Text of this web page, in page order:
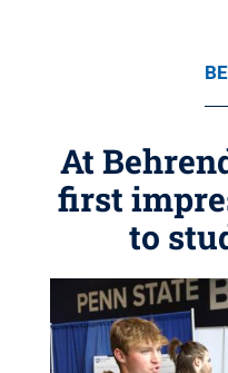
At
first
to